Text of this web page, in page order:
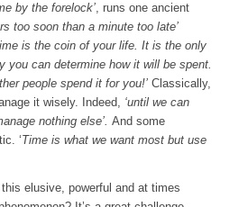
by the forelock’, runs one ancient
too soon than a minute too late’
is the coin of your life. It is the only
you can determine how it will be spent.
people spend it for you!’Classically,
it wisely. Indeed, ‘until we can
nothing else’. And some
‘Time is what we want most but use
elusive, powerful and at times